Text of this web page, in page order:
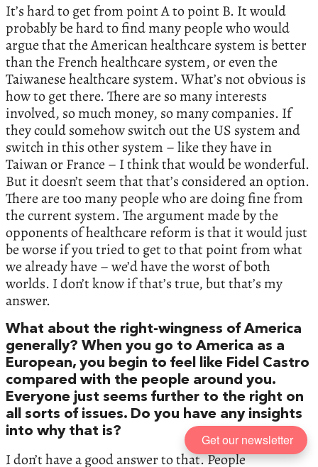
It’s hard to get from point A to point B. It would
probably be hard to find many people who would
argue that the American healthcare system is better
than the French healthcare system, or even the
Taiwanese healthcare system. What’s not obvious is
how to get there. There are so many interests
involved, so much money, so many companies. If
they could somehow switch out the US system and
switch in this other system – like they have in
Taiwan or France – I think that would be wonderful.
But it doesn’t seem that that’s considered an option.
There are too many people who are doing fine from
the current system. The argument made by the
opponents of healthcare reform is that it would just
be worse if you tried to get to that point from what
we already have – we’d have the worst of both
worlds. I don’t know if that’s true, but that’s my
answer.
What about the right-wingness of America
generally? When you go to America as a
European, you begin to feel like Fidel Castro
compared with the people around you.
Everyone just seems further to the right on
all sorts of issues. Do you have any insights
into why that is?
I don’t have a good answer to that. People
Get our newsletter